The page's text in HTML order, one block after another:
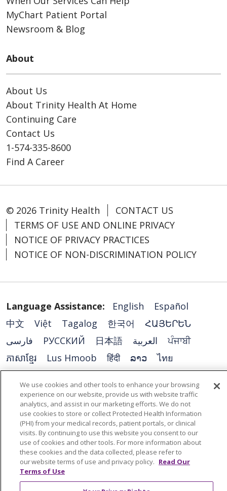
MyChart Patient Portal
Newsroom & Blog
About
About Us
About Trinity Health At Home
Continuing Care
Contact Us
1-574-335-8600
Find A Career
© 2026 Trinity Health
CONTACT US
TERMS OF USE AND ONLINE PRIVACY
NOTICE OF PRIVACY PRACTICES
NOTICE OF NON-DISCRIMINATION POLICY
Language Assistance: English
Español
中文
Việt Tagalog 한국어
ՀԱՅԵՐԵՆ
فارسی
РУССКИЙ 日本語 العربية
ਪੰਜਾਬੀ
ភាសាខ្មែរ
Lus Hmoob हिंदी ລາວ
ไทย
Português do Brasil
POLSKI
Italiano
Français
Kabuverdianu SHQIP
አማርኛ
Deutsch
ગુજરાતી Nederlands
Ελληνικά
اردو
తెలుగు Cрпски Hrvatski
नेपाली
Română
Kiswahili မြန်မာ
ထၢနုာ်လီၤဖဲအံၤ
YORÙBÁ
Ìgbò বাংলা українська мова
We use cookies and other tools to enhance your browsing
experience on our website, provide us with website traffic
analytics, and assist in our marketing efforts. We do not
use cookies to store or collect Protected Health Information
(PHI) from your medical records, patient portals, or clinical
visits. By continuing to use this website you consent to our
use of cookies and other tools. For more information about
these cookies and the data collected, please refer to
our website terms of use and privacy policy. Read Our
Terms of Use